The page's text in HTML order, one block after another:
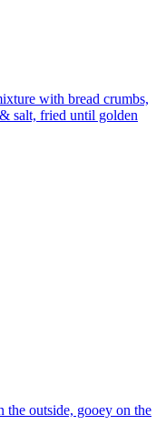
with bread crumbs,
salt, fried until golden
the outside, gooey on the